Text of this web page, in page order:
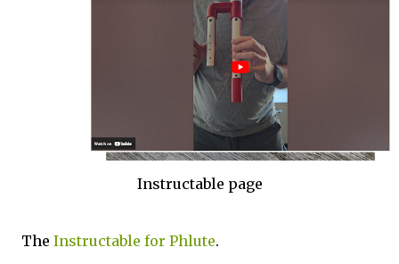
Instructable page
The Instructable for Phlute.